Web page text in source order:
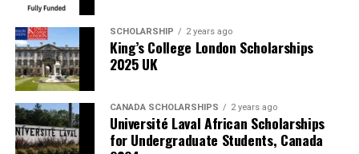
SCHOLARSHIP 2 years ago
King’s College London Scholarships
2025 UK
CANADA SCHOLARSHIPS 2 years ago
Université Laval African Scholarships
for Undergraduate Students, Canada